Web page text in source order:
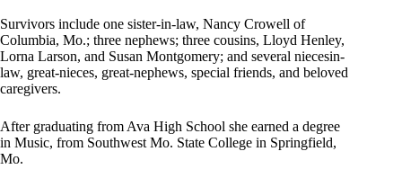
Survivors include one sister-in-law, Nancy Crowell of
Columbia, Mo.; three nephews; three cousins, Lloyd Henley,
Lorna Larson, and Susan Montgomery; and several niecesin-
law, great-nieces, great-nephews, special friends, and beloved
caregivers.
After graduating from Ava High School she earned a degree
in Music, from Southwest Mo. State College in Springfield,
Mo.